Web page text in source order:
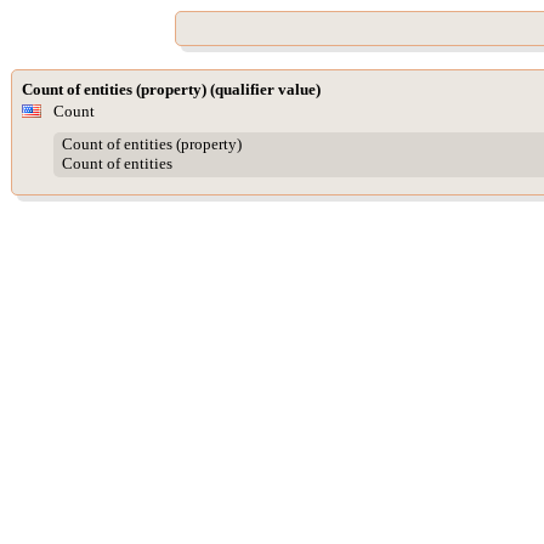
Count of entities (property) (qualifier value)
Count
Count of entities (property)
Count of entities